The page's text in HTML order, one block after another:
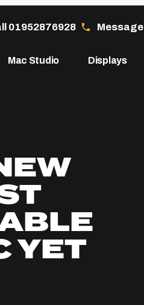
Mac Studio Displays
01952876928 Message
YET